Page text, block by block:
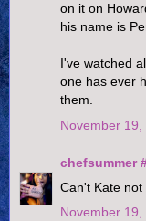
on it on
his name is
I've watched
one has ever
them.
November 19,
chefsummer
Can't Kate
November 19,